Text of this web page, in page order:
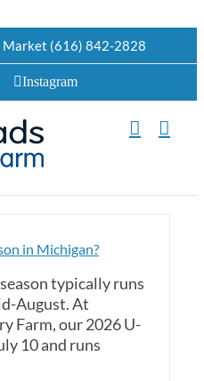
(616) 842-2828
Instagram
in Michigan?
typically runs
August. At
Farm, our 2026 U-
10 and runs